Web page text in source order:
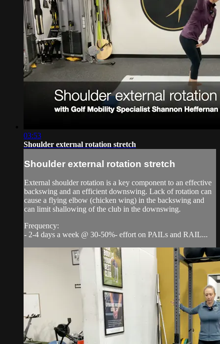
03:53
Shoulder external rotation stretch
Shoulder external rotation stretch
External shoulder rotation is a key component to an effective
backswing and an efficient downswing. Lack of rotation can
cause a flying elbow (chicken wing) in the backswing and
can limit shallowing of the club in the downswing.
Frequency:
- 2-4 days a week @ 30-50%- effort on PAILs and RAIL...